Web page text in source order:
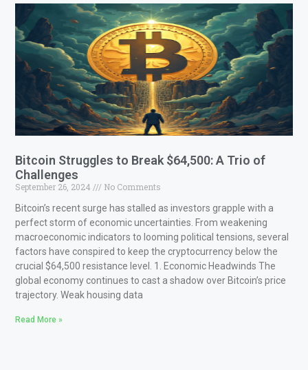
Bitcoin Struggles to Break $64,500: A Trio of
Challenges
September 26, 2024
No Comments
Bitcoin’s recent surge has stalled as investors grapple with a
perfect storm of economic uncertainties. From weakening
macroeconomic indicators to looming political tensions, several
factors have conspired to keep the cryptocurrency below the
crucial $64,500 resistance level. 1. Economic Headwinds The
global economy continues to cast a shadow over Bitcoin’s price
trajectory. Weak housing data
Read More »